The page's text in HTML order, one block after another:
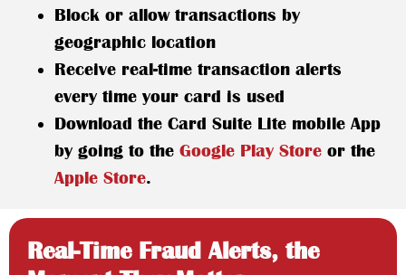
Block or allow transactions by
geographic location
Receive real-time transaction alerts
every time your card is used
Download the Card Suite Lite mobile App
by going to the Google Play Store or the
Apple Store.
Real-Time Fraud Alerts, the